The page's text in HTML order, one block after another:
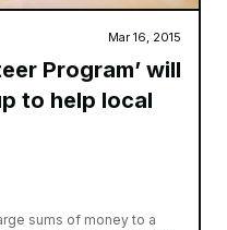
Mar 16, 2015
Program’ will
to help local
sums of money to a